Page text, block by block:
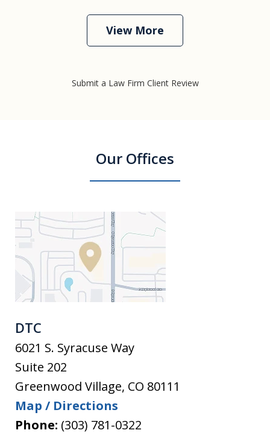
View More
Submit a Law Firm Client Review
Our Offices
DTC
6021 S. Syracuse Way
Suite 202
Greenwood Village, CO 80111
Map / Directions
Phone: (303) 781-0322